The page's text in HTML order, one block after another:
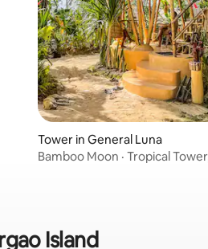
Tower in General Luna
Bamboo Moon · Tropical
Island